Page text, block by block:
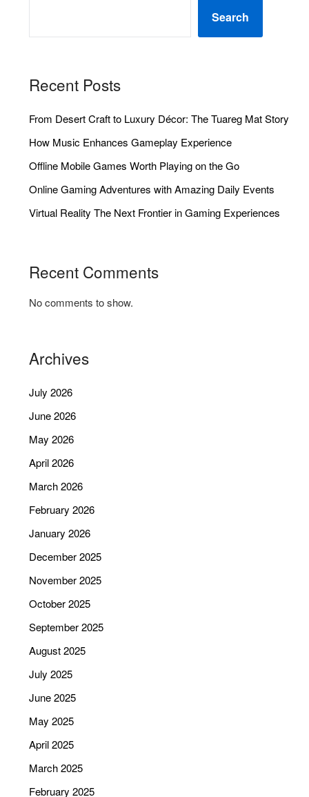
Search
Recent Posts
From Desert Craft to Luxury Décor: The Tuareg Mat Story
How Music Enhances Gameplay Experience
Offline Mobile Games Worth Playing on the Go
Online Gaming Adventures with Amazing Daily Events
Virtual Reality The Next Frontier in Gaming Experiences
Recent Comments
No comments to show.
Archives
July 2026
June 2026
May 2026
April 2026
March 2026
February 2026
January 2026
December 2025
November 2025
October 2025
September 2025
August 2025
July 2025
June 2025
May 2025
April 2025
March 2025
February 2025